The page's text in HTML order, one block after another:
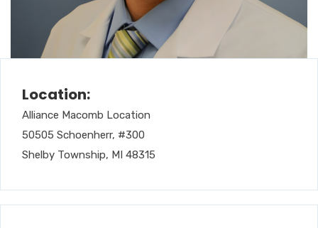
Location:
Alliance Macomb Location
50505 Schoenherr, #300
Shelby Township, MI 48315